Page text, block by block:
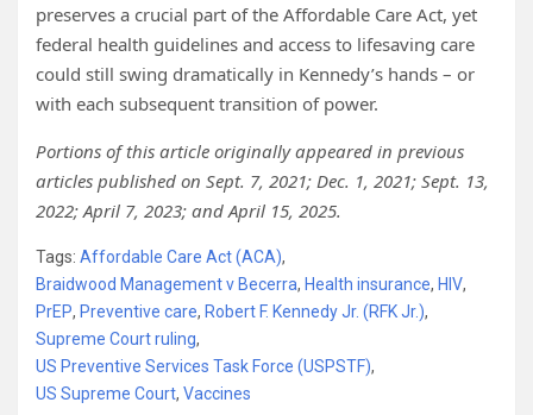
preserves a crucial part of the Affordable Care Act, yet
federal health guidelines and access to lifesaving care
could still swing dramatically in Kennedy’s hands – or
with each subsequent transition of power.
Portions of this article originally appeared in previous
articles published on Sept. 7, 2021; Dec. 1, 2021; Sept. 13,
2022; April 7, 2023; and April 15, 2025.
Tags: Affordable Care Act (ACA),
Braidwood Management v Becerra, Health insurance, HIV,
PrEP, Preventive care, Robert F. Kennedy Jr. (RFK Jr.),
Supreme Court ruling,
US Preventive Services Task Force (USPSTF),
US Supreme Court, Vaccines